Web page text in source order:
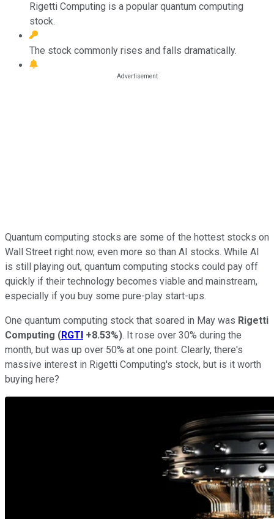
Rigetti Computing is a popular quantum computing
stock.
The stock commonly rises and falls dramatically.
Quantum computing stocks are some of the hottest stocks on
Wall Street right now, even more so than AI stocks. While AI
is still playing out, quantum computing stocks could pay off
quickly if their technology becomes viable and mainstream,
especially if you buy some pure-play start-ups.
One quantum computing stock that soared in May was Rigetti
Computing (RGTI +8.53%). It rose over 30% during the
month, but was up over 50% at one point. Clearly, there's
massive interest in Rigetti Computing's stock, but is it worth
buying here?